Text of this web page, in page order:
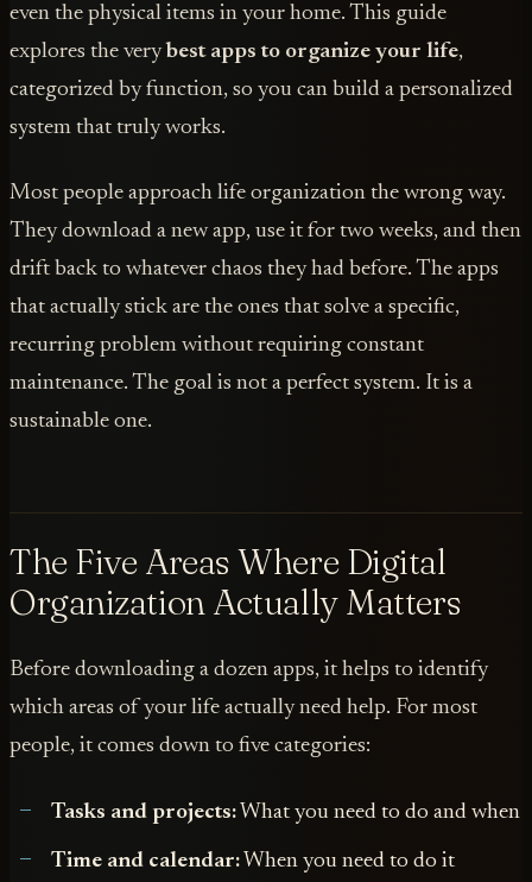
even the physical items in your home. This guide
explores the verybest apps to organize your life,
categorized by function, so you can build a personalized
system that truly works.
Most people approach life organization the wrong way.
They download a new app, use it for two weeks, and then
drift back to whatever chaos they had before. The apps
that actually stick are the ones that solve a specific,
recurring problem without requiring constant
maintenance. The goal is not a perfect system. It is a
sustainable one.
The Five Areas Where Digital
Organization Actually Matters
Before downloading a dozen apps, it helps to identify
which areas of your life actually need help. For most
people, it comes down to five categories:
Tasks and projects:What you need to do and when
Time and calendar:When you need to do it